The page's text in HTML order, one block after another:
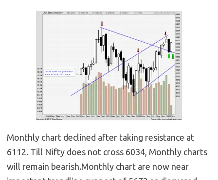
Monthly chart declined after taking resistance at
6112. Till Nifty does not cross 6034, Monthly charts
will remain bearish.Monthly chart are now near